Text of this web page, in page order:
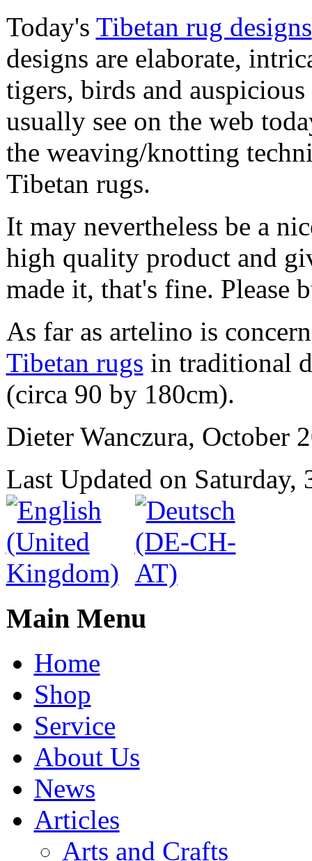
Today's Tibetan rug designs
designs are elaborate,
tigers, birds and
usually see on the web
the weaving/knotting
Tibetan rugs.
It may nevertheless be a
high quality product and
made it, that's fine.
As far as artelino is
Tibetan rugs in traditional
(circa 90 by 180cm).
Dieter Wanczura, October
Last Updated on
Main Menu
Home
Shop
Service
About Us
News
Articles
Arts and Crafts